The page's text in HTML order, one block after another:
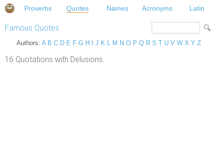
Proverbs Quotes Names Acronyms Latin
Famous Quotes
Authors: A B C D E F G H J K L M N O P Q R S T U V W X Y Z
16 Quotations with Delusions.